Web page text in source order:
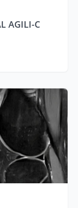
AGILI-C